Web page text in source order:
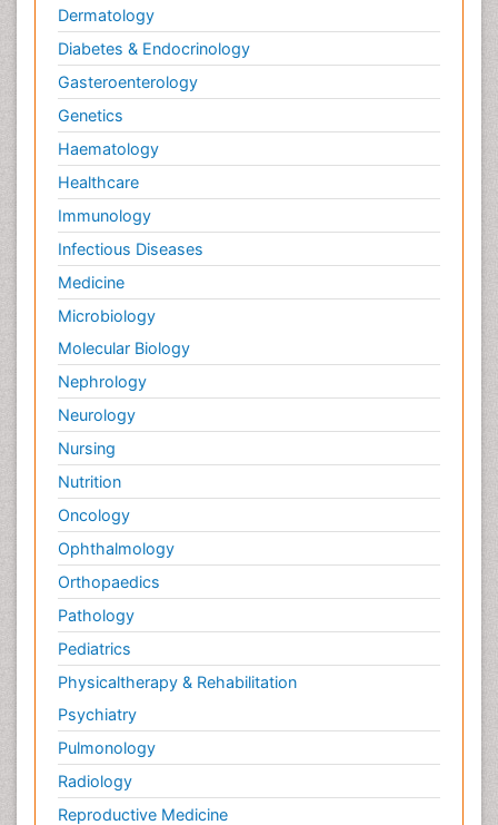
Dermatology
Diabetes & Endocrinology
Gasteroenterology
Genetics
Haematology
Healthcare
Immunology
Infectious Diseases
Medicine
Microbiology
Molecular Biology
Nephrology
Neurology
Nursing
Nutrition
Oncology
Ophthalmology
Orthopaedics
Pathology
Pediatrics
Physicaltherapy & Rehabilitation
Psychiatry
Pulmonology
Radiology
Reproductive Medicine